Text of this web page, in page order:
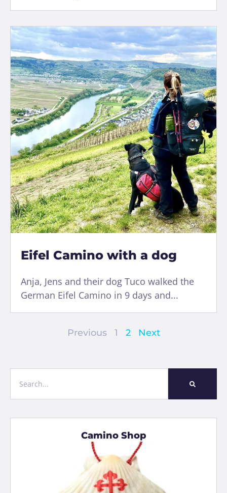
Eifel Camino with a dog
Anja, Jens and their dog Tuco walked the
German Eifel Camino in 9 days and...
Previous 1 2 Next
Camino Shop